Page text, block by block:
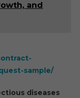
and
sample/
diseases